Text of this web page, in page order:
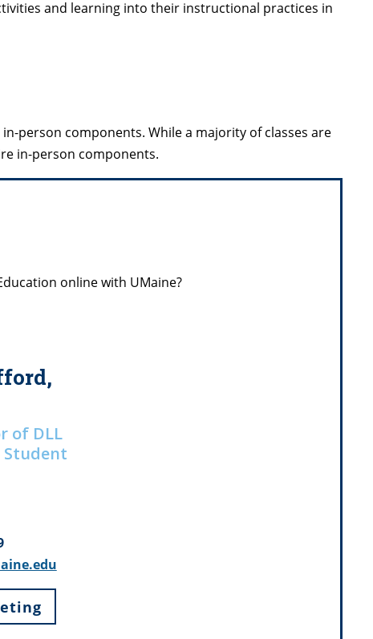
and learning into their instructional practices in
person components. While a majority of classes are
in-person components.
online with UMaine?
of DLL
Student